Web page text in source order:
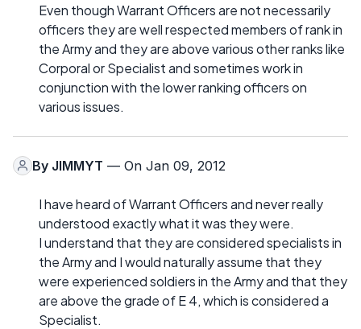
Even though Warrant Officers are not necessarily
officers they are well respected members of rank in
the Army and they are above various other ranks like
Corporal or Specialist and sometimes work in
conjunction with the lower ranking officers on
various issues.
By JIMMYT — On Jan 09, 2012
I have heard of Warrant Officers and never really
understood exactly what it was they were.
I understand that they are considered specialists in
the Army and I would naturally assume that they
were experienced soldiers in the Army and that they
are above the grade of E 4, which is considered a
Specialist.